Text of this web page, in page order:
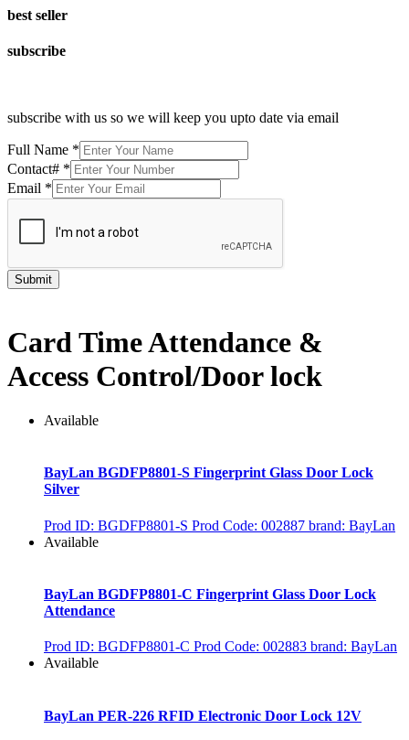
best seller
subscribe
subscribe with us so we will keep you upto date via email
Full Name *
Contact# *
Email *
Submit
Card Time Attendance &
Access Control/Door lock
Available
BayLan BGDFP8801-S Fingerprint Glass Door Lock
Silver
Prod ID: BGDFP8801-S Prod Code: 002887 brand: BayLan
Available
BayLan BGDFP8801-C Fingerprint Glass Door Lock
Attendance
Prod ID: BGDFP8801-C Prod Code: 002883 brand: BayLan
Available
BayLan PER-226 RFID Electronic Door Lock 12V